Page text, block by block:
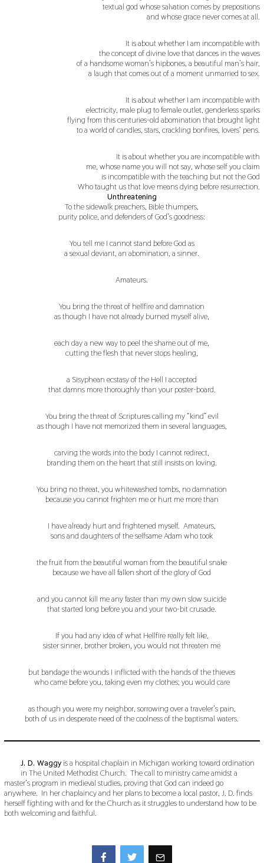
textual god whose salvation comes by prepositions
and whose grace never comes at all.
It is about whether I am incompatible with
the concept of divine love that dances in the waves
of a handsome woman’s hipbones, a beautiful man’s hair,
a laugh that comes out of a moment unmarried to sex.
It is about whether I am incompatible with
electricity, male plug to female outlet, genderless sparks
flying from this centuries-old abomination that brought light
to a world of candles, stars, crackling bonfires, lovers’ pens.
It is about whether you are incompatible with
me, whose name you will not say, whose self you claim
is incompatible with the teaching but not the God
Who taught us that love means dying before resurrection.
Unthreatening
To the sidewalk preachers, Bible thumpers,
purity police, and defenders of God’s goodness:
You tell me I cannot stand before God as
a sexual deviant, an abomination, a sinner.
Amateurs.
You bring the threat of hellfire and damnation
as though I have not already burned myself alive,
each day a new way to peel the shame out of me,
cutting the flesh that never stops healing,
a Sisyphean ecstasy of the Hell I accepted
that damns more thoroughly than your poster-board.
You bring the threat of Scriptures calling my “kind” evil
as though I have not memorized them in several languages,
carving the words into the body I cannot redirect,
branding them on the heart that still insists on loving.
You bring no threat, you whitewashed tombs, no damnation
because you cannot frighten me or hurt me more than
I have already hurt and frightened myself. Amateurs,
sons and daughters of the selfsame Adam who took
the fruit from the beautiful woman from the beautiful snake
because we have all fallen short of the glory of God
and you cannot kill me any faster than my own slow suicide
that started long before you and your two-bit crusade.
If you had any idea of what Hellfire really felt like,
sister sinner, brother broken, you would not threaten me
but bandage the wounds I inflicted with the hands of the thieves
who came before you, taking even my clothes; you would care
as though you were my neighbor, sorrowing over a traveler’s pain,
both of us in desperate need of the coolness of the baptismal waters.
J. D. Waggyis a hospital chaplain in Michigan working toward ordination
in The United Methodist Church. The call to ministry came amidst a
master’s program in medieval studies, proving that God can indeed go
anywhere. In her chaplaincy and her plans to become a local pastor, J. D. finds
herself fighting with and for the Church as it struggles to understand how to be
both welcoming and faithful.